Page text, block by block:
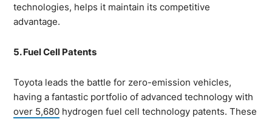
technologies, helps it maintain its competitive
advantage.
5. Fuel Cell Patents
Toyota leads the battle for zero-emission vehicles,
having a fantastic portfolio of advanced technology with
over 5,680 hydrogen fuel cell technology patents. These